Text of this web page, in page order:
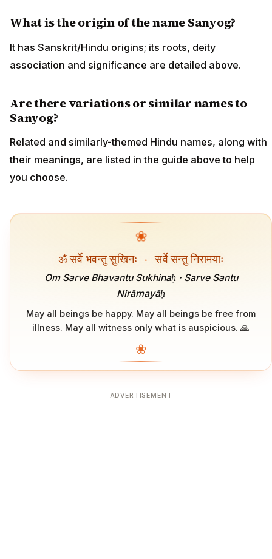
What is the origin of the name Sanyog?
It has Sanskrit/Hindu origins; its roots, deity
association and significance are detailed above.
Are there variations or similar names to
Sanyog?
Related and similarly-themed Hindu names, along with
their meanings, are listed in the guide above to help
you choose.
❀
ॐ सर्वे भवन्तु सुखिनः · सर्वे सन्तु निरामयाः
Om Sarve Bhavantu Sukhinaḥ · Sarve Santu
Nirāmayāḥ
May all beings be happy. May all beings be free from
illness. May all witness only what is auspicious. 🙏
❀
ADVERTISEMENT